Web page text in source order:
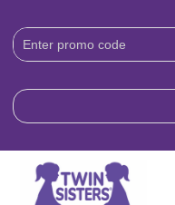
Download
Code: